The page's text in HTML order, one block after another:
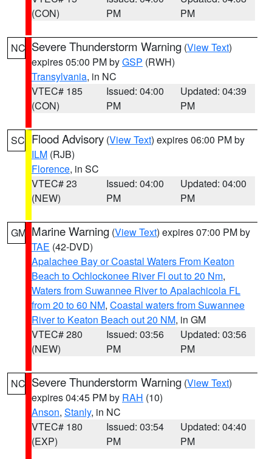
(CON)
PM
PM
NC Severe Thunderstorm Warning (View Text)
expires 05:00 PM byGSP (RWH)
Transylvania, in NC
VTEC# 185
(CON)
Issued: 04:00
PM
Updated: 04:39
PM
SC Flood Advisory (View Text) expires 06:00 PM by
ILM (RJB)
Florence, in SC
VTEC# 23
(NEW)
Issued: 04:00
PM
Updated: 04:00
PM
GM Marine Warning (View Text) expires 07:00 PM by
TAE (42-DVD)
Apalachee Bay or Coastal Waters From Keaton
Beach to Ochlockonee River Fl out to 20 Nm,
Waters from Suwannee River to Apalachicola FL
from 20 to 60 NM, Coastal waters from Suwannee
River to Keaton Beach out 20 NM, in GM
VTEC# 280
(NEW)
Issued: 03:56
PM
Updated: 03:56
PM
NC Severe Thunderstorm Warning (View Text)
expires 04:45 PM by RAH (10)
Anson, Stanly, in NC
VTEC# 180
(EXP)
Issued: 03:54
PM
Updated: 04:40
PM